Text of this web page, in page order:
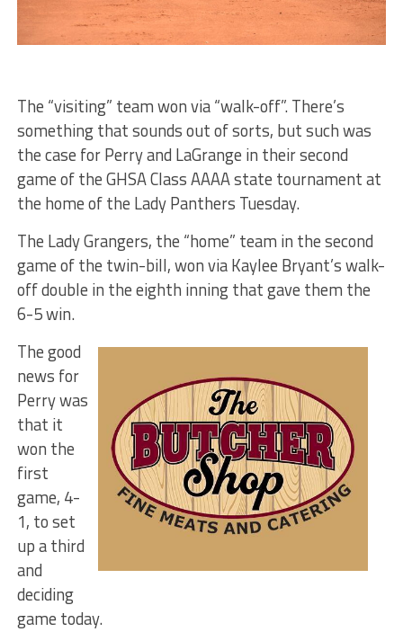
The “visiting” team won via “walk-off”. There’s
something that sounds out of sorts, but such was
the case for Perry and LaGrange in their second
game of the GHSA Class AAAA state tournament at
the home of the Lady Panthers Tuesday.
The Lady Grangers, the “home” team in the second
game of the twin-bill, won via Kaylee Bryant’s walk-
off double in the eighth inning that gave them the
6-5 win.
The good
news for
Perry was
that it
won the
first
game, 4-
1, to set
up a third
and
deciding
game today.